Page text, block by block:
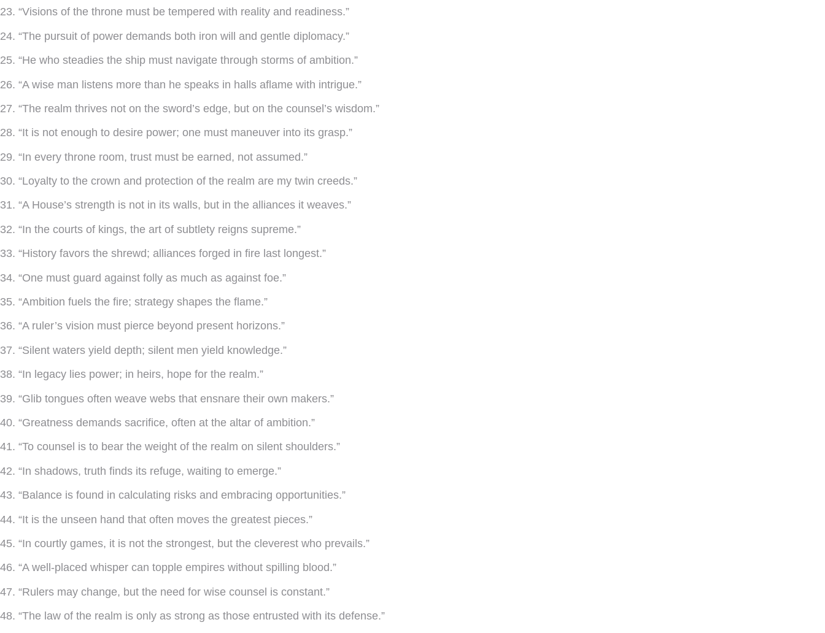
23. “Visions of the throne must be tempered with reality and readiness.”
24. “The pursuit of power demands both iron will and gentle diplomacy.”
25. “He who steadies the ship must navigate through storms of ambition.”
26. “A wise man listens more than he speaks in halls aflame with intrigue.”
27. “The realm thrives not on the sword’s edge, but on the counsel’s wisdom.”
28. “It is not enough to desire power; one must maneuver into its grasp.”
29. “In every throne room, trust must be earned, not assumed.”
30. “Loyalty to the crown and protection of the realm are my twin creeds.”
31. “A House’s strength is not in its walls, but in the alliances it weaves.”
32. “In the courts of kings, the art of subtlety reigns supreme.”
33. “History favors the shrewd; alliances forged in fire last longest.”
34. “One must guard against folly as much as against foe.”
35. “Ambition fuels the fire; strategy shapes the flame.”
36. “A ruler’s vision must pierce beyond present horizons.”
37. “Silent waters yield depth; silent men yield knowledge.”
38. “In legacy lies power; in heirs, hope for the realm.”
39. “Glib tongues often weave webs that ensnare their own makers.”
40. “Greatness demands sacrifice, often at the altar of ambition.”
41. “To counsel is to bear the weight of the realm on silent shoulders.”
42. “In shadows, truth finds its refuge, waiting to emerge.”
43. “Balance is found in calculating risks and embracing opportunities.”
44. “It is the unseen hand that often moves the greatest pieces.”
45. “In courtly games, it is not the strongest, but the cleverest who prevails.”
46. “A well-placed whisper can topple empires without spilling blood.”
47. “Rulers may change, but the need for wise counsel is constant.”
48. “The law of the realm is only as strong as those entrusted with its defense.”